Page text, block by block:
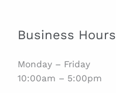
Business Hours
Monday – Friday
10:00am – 5:00pm